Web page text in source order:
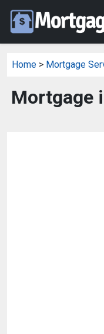
Home > Mortgage
Mortgage